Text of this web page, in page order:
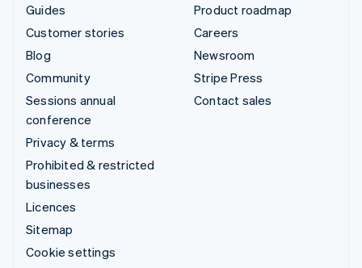
Guides
Customer stories
Blog
Community
Sessions annual
conference
Privacy & terms
Prohibited & restricted
businesses
Licences
Sitemap
Cookie settings
Product roadmap
Careers
Newsroom
Stripe Press
Contact sales